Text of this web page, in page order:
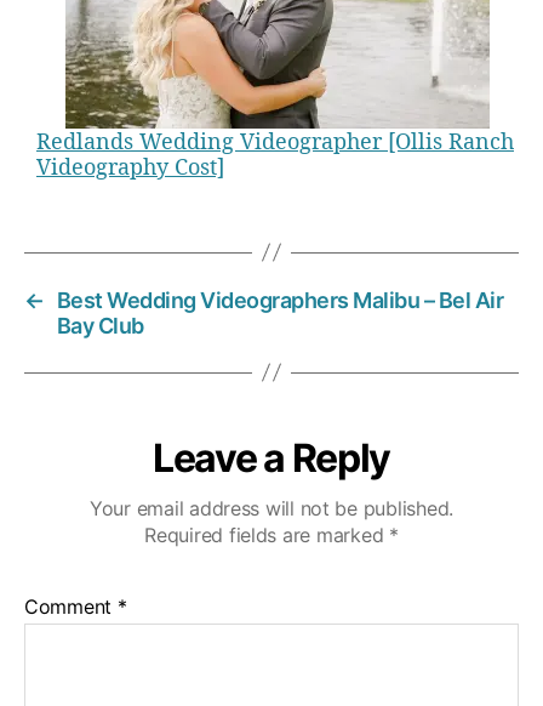
Redlands Wedding Videographer [Ollis Ranch
Videography Cost]
←
Best Wedding Videographers Malibu – Bel Air
Bay Club
Leave a Reply
Your email address will not be published.
Required fields are marked *
Comment *